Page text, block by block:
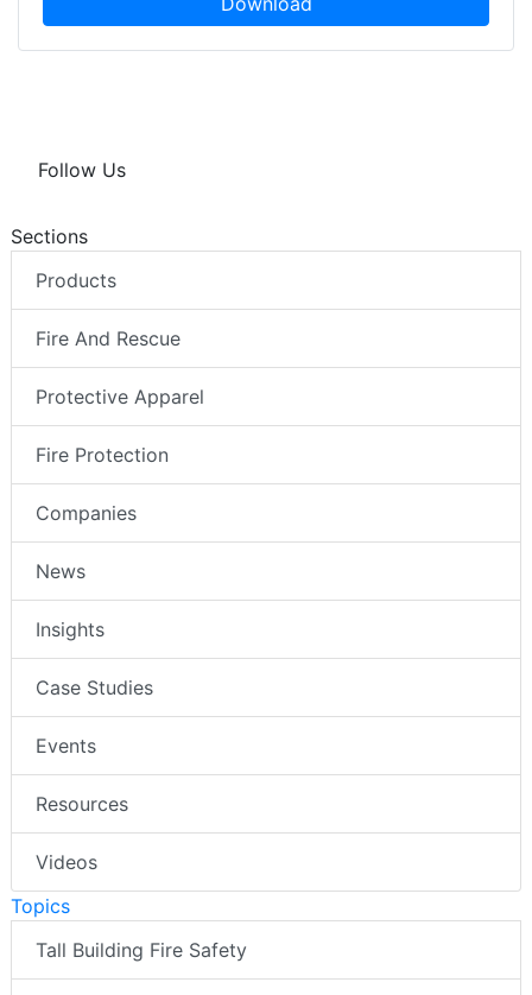
Follow Us
Sections
Products
Fire And Rescue
Protective Apparel
Fire Protection
Companies
News
Insights
Case Studies
Events
Resources
Videos
Topics
Tall Building Fire Safety